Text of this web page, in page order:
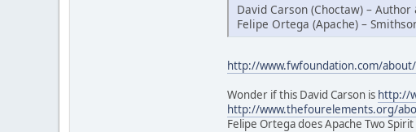
David Carson (Choctaw) – Author
Felipe Ortega (Apache) –
http://www.fwfoundation.com/
Wonder if this David Carson is http://
http://www.thefourelements.org/
Felipe Ortega does Apache Two